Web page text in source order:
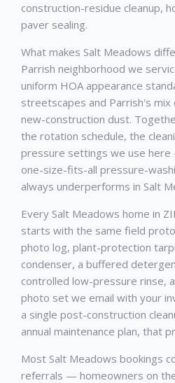
construction-residue cleanup,
paver sealing.
What makes Salt Meadows
Parrish neighborhood we
uniform HOA appearance
streetscapes and Parrish's mix
new-construction dust.
the rotation schedule, the
pressure settings we use
one-size-fits-all pressure-
always underperforms in Salt
Every Salt Meadows home in
starts with the same field
photo log, plant-protection
condenser, a buffered
controlled low-pressure rinse,
photo set we email with your
a single post-construction
annual maintenance plan, that
Most Salt Meadows bookings
referrals — homeowners on